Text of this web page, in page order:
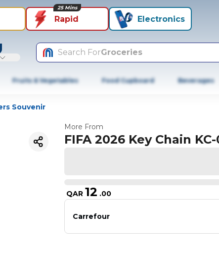
Rapid
25 Mins
Electronics
Search ForGroceries
Fruits & Vegetables Food Cupboard Beverages
Souvenir
More From
FIFA 2026 Key Chain KC-
QAR 12 .00
Carrefour